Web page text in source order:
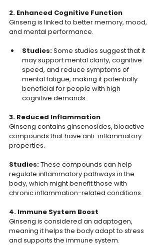
2. Enhanced Cognitive Function
Ginseng is linked to better memory, mood,
and mental performance.
Studies: Some studies suggest that it
may support mental clarity, cognitive
speed, and reduce symptoms of
mental fatigue, making it potentially
beneficial for people with high
cognitive demands.
3. Reduced Inflammation
Ginseng contains ginsenosides, bioactive
compounds that have anti-inflammatory
properties.
Studies: These compounds can help
regulate inflammatory pathways in the
body, which might benefit those with
chronic inflammation-related conditions.
4. Immune System Boost
Ginseng is considered an adaptogen,
meaning it helps the body adapt to stress
and supports the immune system.